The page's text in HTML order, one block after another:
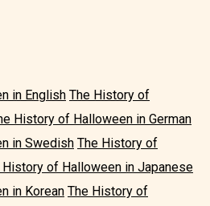
in English The History of
History of Halloween in German
in Swedish The History of
History of Halloween in Japanese
in Korean The History of